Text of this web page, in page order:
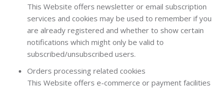
This Website offers newsletter or email subscription
services and cookies may be used to remember if you
are already registered and whether to show certain
notifications which might only be valid to
subscribed/unsubscribed users.
Orders processing related cookies
This Website offers e-commerce or payment facilities